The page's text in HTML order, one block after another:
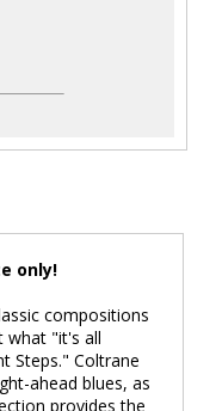
only!
compositions
what "it's all
Steps." Coltrane
ahead blues, as
provides the